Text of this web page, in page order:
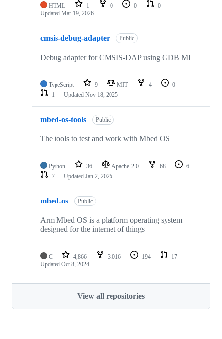
HTML 1 0 0
0
Updated Mar 19, 2026
cmsis-debug-adapter Public
Debug adapter for CMSIS-DAP using GDB MI
TypeScript 9 MIT 4
0
1
Updated Nov 18, 2025
mbed-os-tools Public
The tools to test and work with Mbed OS
Python 36 Apache-2.0 68
6
7
Updated Jan 2, 2025
mbed-os Public
Arm Mbed OS is a platform operating system
designed for the internet of things
C 4,866 3,016 194
17
Updated Oct 8, 2024
View all repositories